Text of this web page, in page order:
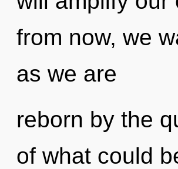
from now, we
as we are
reborn by the
of what could